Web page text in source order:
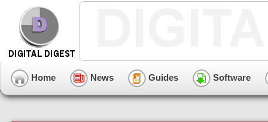
Home News Guides Software